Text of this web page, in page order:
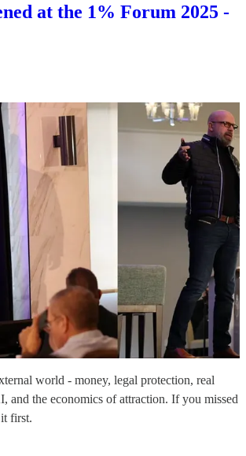
at the 1% Forum 2025 -
world - money, legal protection, real
and the economics of attraction. If you missed
first.